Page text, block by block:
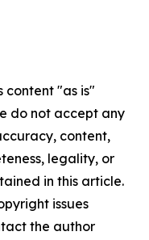
content "as is"
do not accept any
content,
legality, or
in this article.
issues
the author